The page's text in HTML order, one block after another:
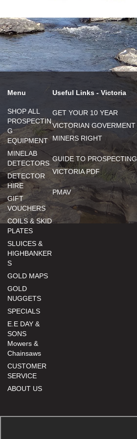
Menu
SHOP ALL
PROSPECTIN
G
EQUIPMENT
MINELAB
DETECTORS
DETECTOR
HIRE
GIFT
VOUCHERS
COILS & SKID
PLATES
SLUICES &
HIGHBANKER
S
GOLD MAPS
GOLD
NUGGETS
SPECIALS
E.E DAY &
SONS
Mowers &
Chainsaws
CUSTOMER
SERVICE
ABOUT US
Useful Links - Victoria
GET YOUR 10 YEAR
VICTORIAN GOVERMENT
MINERS RIGHT
GUIDE TO PROSPECTING
VICTORIA PDF
PMAV